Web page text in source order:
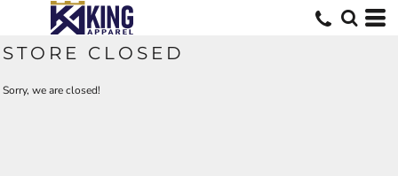
STORE CLOSED
Sorry, we are closed!